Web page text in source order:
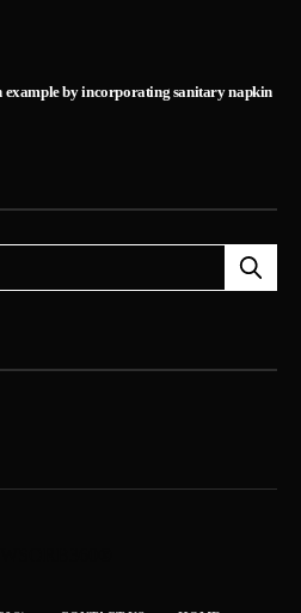
example by incorporating sanitary napkin